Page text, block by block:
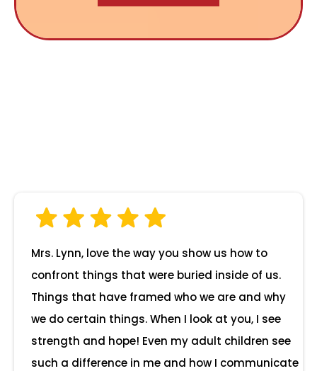
Mrs. Lynn, love the way you show us how to
confront things that were buried inside of us.
Things that have framed who we are and why
we do certain things. When I look at you, I see
strength and hope! Even my adult children see
such a difference in me and how I communicate